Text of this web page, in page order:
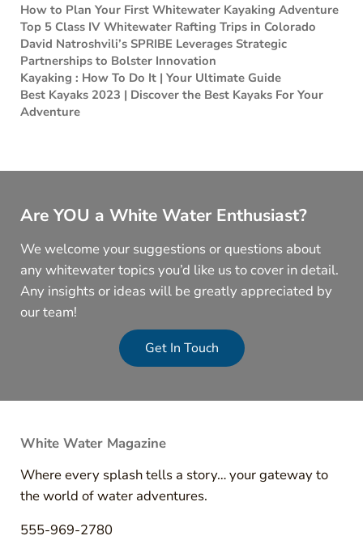
How to Plan Your First Whitewater Kayaking Adventure
Top 5 Class IV Whitewater Rafting Trips in Colorado
David Natroshvili’s SPRIBE Leverages Strategic
Partnerships to Bolster Innovation
Kayaking : How To Do It | Your Ultimate Guide
Best Kayaks 2023 | Discover the Best Kayaks For Your
Adventure
Are YOU a White Water Enthusiast?
We welcome your suggestions or questions about
any whitewater topics you’d like us to cover in detail.
Any insights or ideas will be greatly appreciated by
our team!
Get In Touch
White Water Magazine
Where every splash tells a story… your gateway to
the world of water adventures.
555-969-2780